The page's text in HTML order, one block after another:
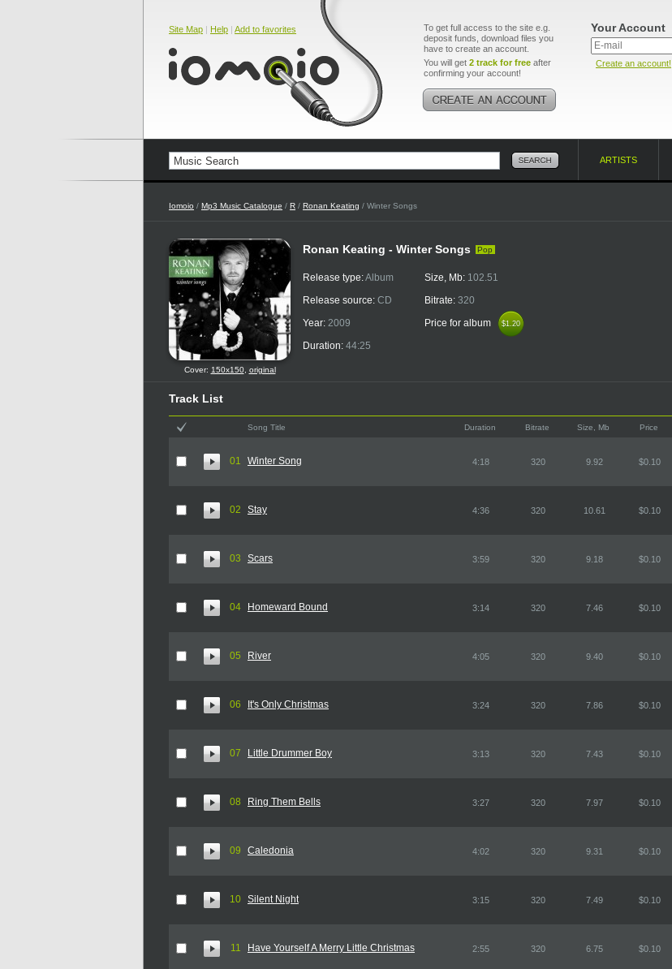
Site Map | Help | Add to favorites
To get full access to the site e.g.
deposit funds, download files you
have to create an account.
You will get 2 track for free after
confirming your account!
Your Account
Create an account!
ARTISTS
Iomoio / Mp3 Music Catalogue / R / Ronan Keating / Winter Songs
Cover: 150x150, original
Ronan Keating - Winter Songs Pop
Release type:Album
Release source: CD
Year: 2009
Duration: 44:25
Size, Mb: 102.51
Bitrate: 320
Price for album
$1.20
$1.20
Track List
Song Title Duration Bitrate Size, Mb Price
01 Winter Song 4:18 320 9.92 $0.10
02 Stay 4:36 320 10.61 $0.10
03 Scars 3:59 320 9.18 $0.10
04 Homeward Bound 3:14 320 7.46 $0.10
05 River 4:05 320 9.40 $0.10
06 It's Only Christmas 3:24 320 7.86 $0.10
07 Little Drummer Boy 3:13 320 7.43 $0.10
08 Ring Them Bells 3:27 320 7.97 $0.10
09 Caledonia 4:02 320 9.31 $0.10
10 Silent Night 3:15 320 7.49 $0.10
11 Have Yourself A Merry Little Christmas 2:55 320 6.75 $0.10